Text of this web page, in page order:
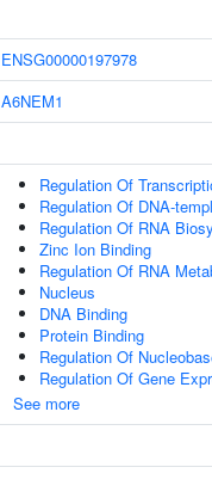
ENSG00000197978
A6NEM1
Regulation Of
Regulation Of DNA-
Regulation Of RNA
Zinc Ion Binding
Regulation Of RNA
Nucleus
DNA Binding
Protein Binding
Regulation Of
Regulation Of Gene
See more